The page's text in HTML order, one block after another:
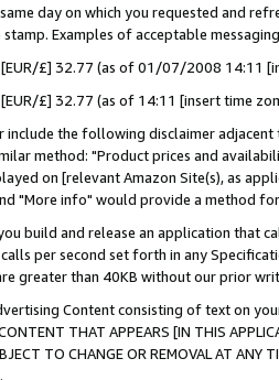
day on which you requested and
Examples of acceptable
[EUR/£] 32.77 (as of 01/07/2008 14:11
[EUR/£] 32.77 (as of 14:11 [insert time
include the following disclaimer
method: "Product prices and
on [relevant Amazon Site(s), as
"More info" would provide a method
build and release an application that
per second set forth in any
greater than 40KB without our prior
Content consisting of text on
THAT APPEARS [IN THIS
TO CHANGE OR REMOVAL AT